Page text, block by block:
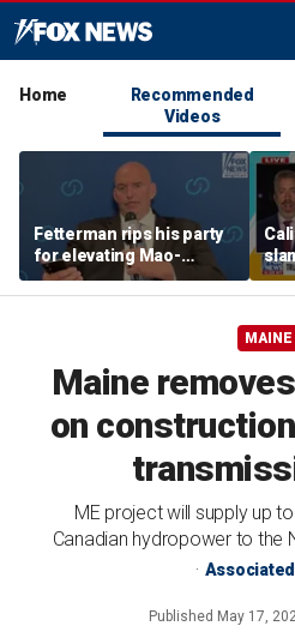
Home
Recommended
Videos
Fetterman rips his party
for elevating Mao-
praising communist:
‘foreign to any
MAINE
Maine
on
ME project will supply up
Canadian hydropower to the
Published May 17,